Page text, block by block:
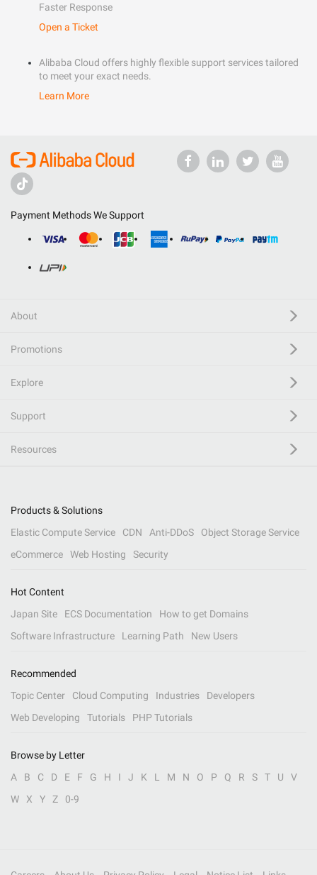
Faster Response
Open a Ticket
Alibaba Cloud offers highly flexible support services tailored
to meet your exact needs.
Learn More
Payment Methods We Support
About
Promotions
Explore
Support
Resources
Products & Solutions
Elastic Compute Service
CDN Anti-DDoS
Object Storage Service
eCommerce
Web Hosting Security
Hot Content
Japan Site
ECS Documentation
How to get Domains
Software Infrastructure
Learning Path New Users
Recommended
Topic Center
Cloud Computing Industries
Developers
Web Developing
Tutorials PHP Tutorials
Browse by Letter
A
B C D E F G H I J K L M N O P Q R S T U
V
W
X Y Z 0-9